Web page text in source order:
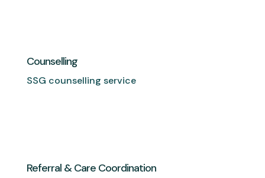
Counselling
SSG counselling service
Referral & Care Coordination